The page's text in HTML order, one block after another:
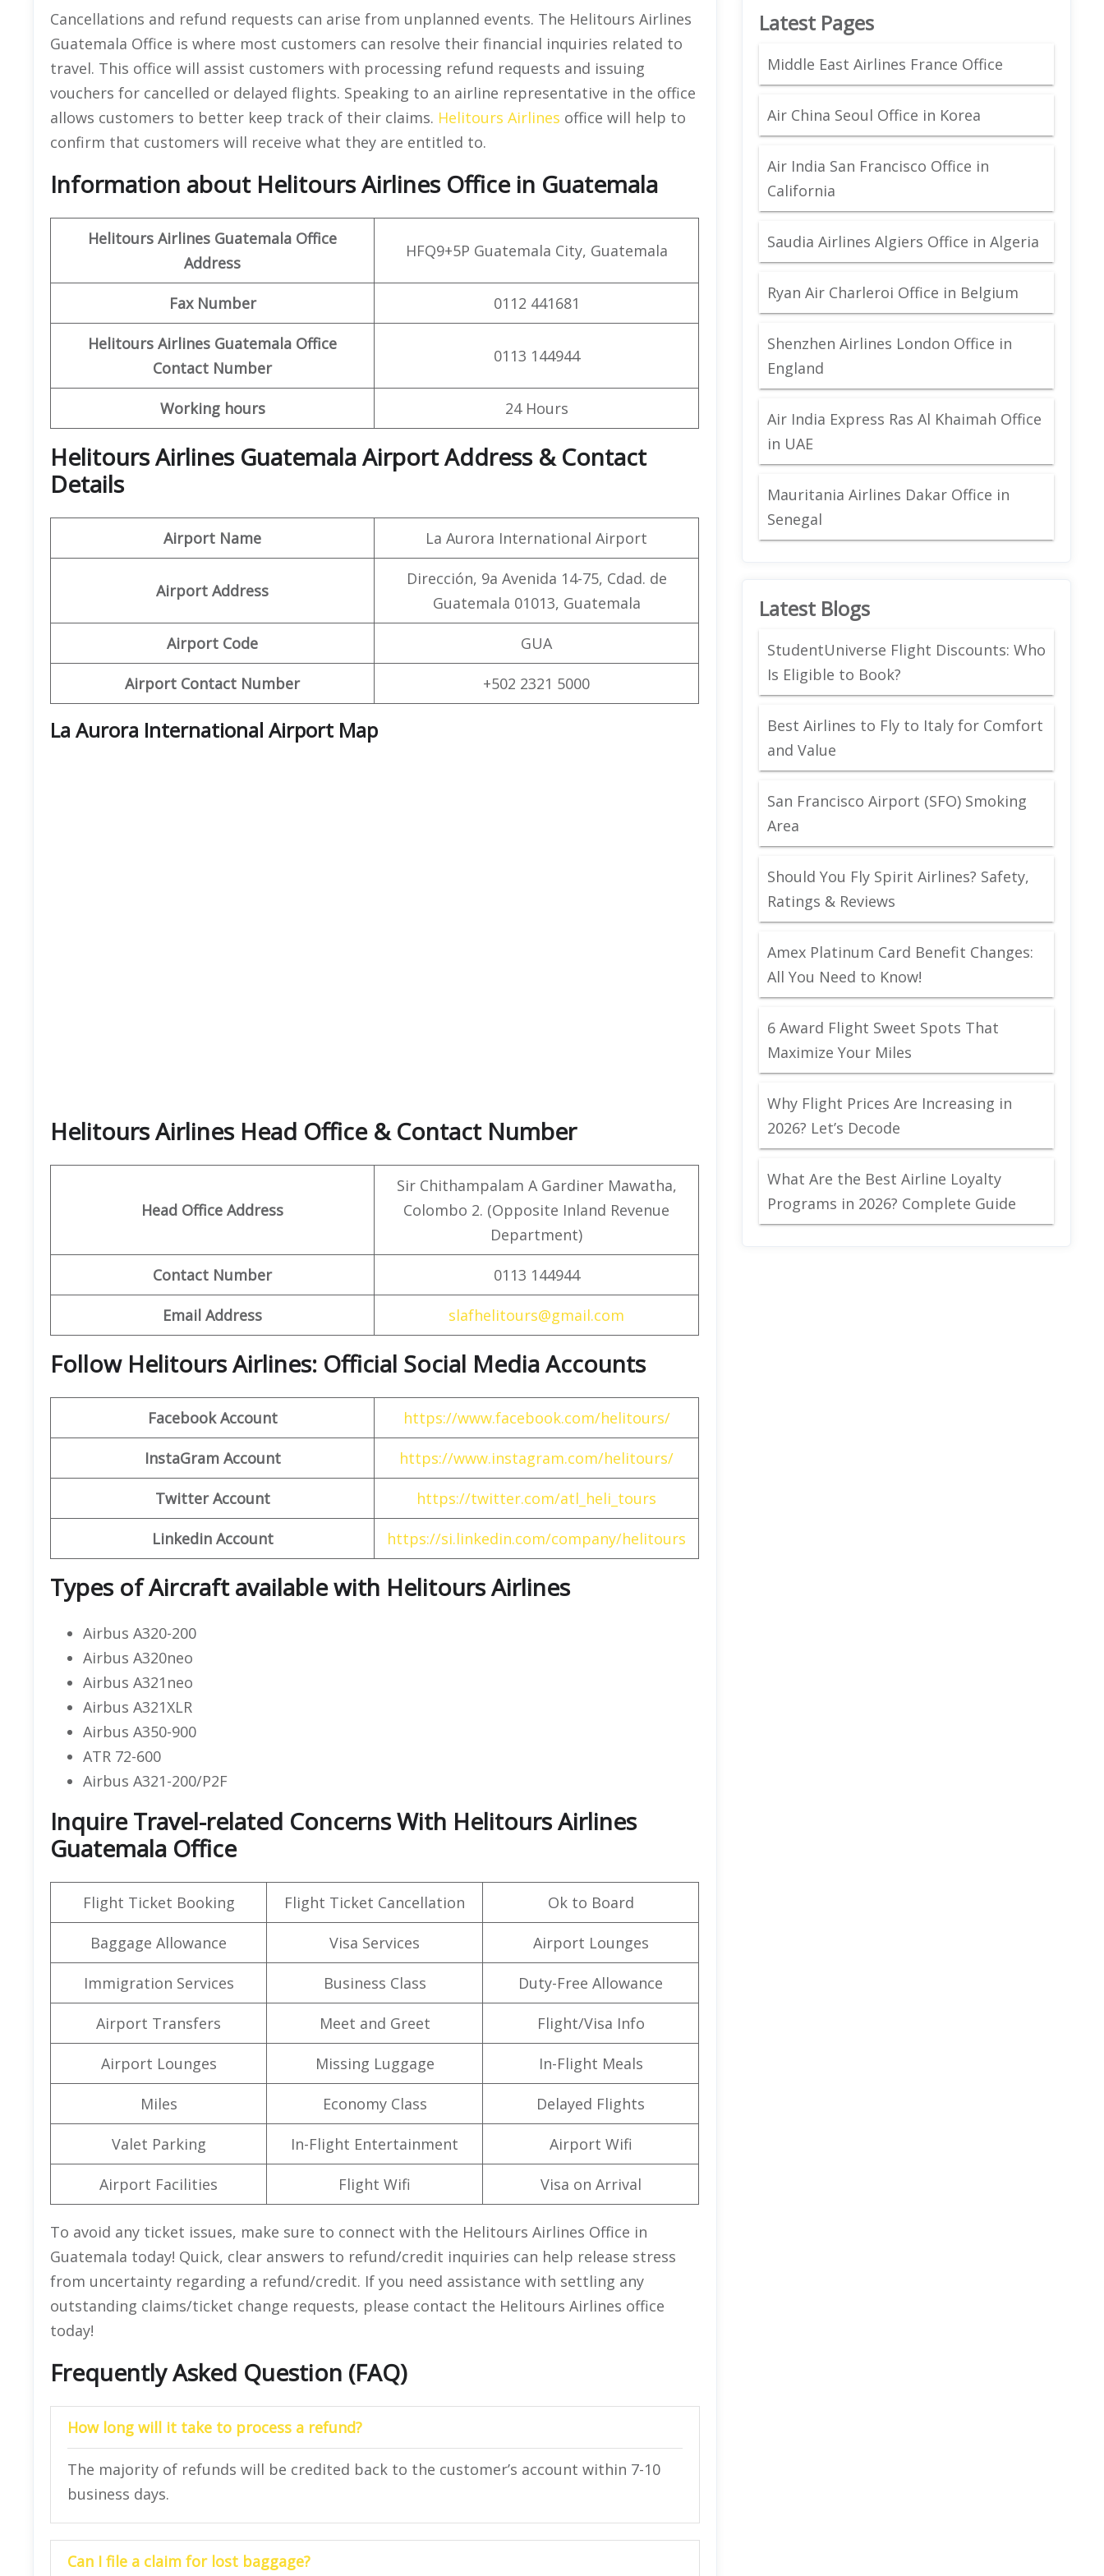
Cancellations and refund requests can arise from unplanned events. The Helitours Airlines
Guatemala Office is where most customers can resolve their financial inquiries related to
travel. This office will assist customers with processing refund requests and issuing
vouchers for cancelled or delayed flights. Speaking to an airline representative in the office
allows customers to better keep track of their claims. Helitours Airlines office will help to
confirm that customers will receive what they are entitled to.
Information about Helitours Airlines Office in Guatemala
Helitours Airlines Guatemala Office
Address
HFQ9+5P Guatemala City, Guatemala
Fax Number 0112 441681
Helitours Airlines Guatemala Office
Contact Number
0113 144944
Working hours 24 Hours
Helitours Airlines Guatemala Airport Address & Contact
Details
Airport Name La Aurora International Airport
Airport Address
Dirección, 9a Avenida 14-75, Cdad. de
Guatemala 01013, Guatemala
Airport Code GUA
Airport Contact Number +502 2321 5000
La Aurora International Airport Map
Helitours Airlines Head Office & Contact Number
Head Office Address
Sir Chithampalam A Gardiner Mawatha,
Colombo 2. (Opposite Inland Revenue
Department)
Contact Number 0113 144944
Email Address slafhelitours@gmail.com
Follow Helitours Airlines: Official Social Media Accounts
Facebook Account https://www.facebook.com/helitours/
InstaGram Account https://www.instagram.com/helitours/
Twitter Account https://twitter.com/atl_heli_tours
Linkedin Account https://si.linkedin.com/company/helitours
Types of Aircraft available with Helitours Airlines
Airbus A320-200
Airbus A320neo
Airbus A321neo
Airbus A321XLR
Airbus A350-900
ATR 72-600
Airbus A321-200/P2F
Inquire Travel-related Concerns With Helitours Airlines
Guatemala Office
Flight Ticket Booking Flight Ticket Cancellation Ok to Board
Baggage Allowance Visa Services Airport Lounges
Immigration Services Business Class Duty-Free Allowance
Airport Transfers Meet and Greet Flight/Visa Info
Airport Lounges Missing Luggage In-Flight Meals
Miles Economy Class Delayed Flights
Valet Parking In-Flight Entertainment Airport Wifi
Airport Facilities Flight Wifi Visa on Arrival
To avoid any ticket issues, make sure to connect with the Helitours Airlines Office in
Guatemala today! Quick, clear answers to refund/credit inquiries can help release stress
from uncertainty regarding a refund/credit. If you need assistance with settling any
outstanding claims/ticket change requests, please contact the Helitours Airlines office
today!
Frequently Asked Question (FAQ)
How long will it take to process a refund?
The majority of refunds will be credited back to the customer’s account within 7-10
business days.
Can I file a claim for lost baggage?
Latest Pages
Middle East Airlines France Office
Air China Seoul Office in Korea
Air India San Francisco Office in
California
Saudia Airlines Algiers Office in Algeria
Ryan Air Charleroi Office in Belgium
Shenzhen Airlines London Office in
England
Air India Express Ras Al Khaimah Office
in UAE
Mauritania Airlines Dakar Office in
Senegal
Latest Blogs
StudentUniverse Flight Discounts: Who
Is Eligible to Book?
Best Airlines to Fly to Italy for Comfort
and Value
San Francisco Airport (SFO) Smoking
Area
Should You Fly Spirit Airlines? Safety,
Ratings & Reviews
Amex Platinum Card Benefit Changes:
All You Need to Know!
6 Award Flight Sweet Spots That
Maximize Your Miles
Why Flight Prices Are Increasing in
2026? Let’s Decode
What Are the Best Airline Loyalty
Programs in 2026? Complete Guide